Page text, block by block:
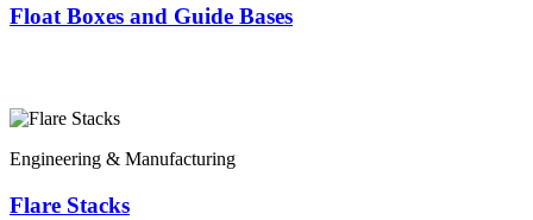
Float Boxes and Guide Bases
Engineering & Manufacturing
Flare Stacks